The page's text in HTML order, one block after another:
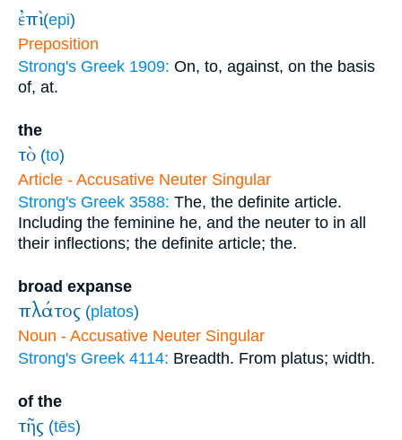
ἐπὶ (epi)
Preposition
Strong's Greek 1909: On, to, against, on the basis
of, at.
the
τὸ (to)
Article - Accusative Neuter Singular
Strong's Greek 3588: The, the definite article.
Including the feminine he, and the neuter to in all
their inflections; the definite article; the.
broad expanse
πλάτος (platos)
Noun - Accusative Neuter Singular
Strong's Greek 4114: Breadth. From platus; width.
of the
τῆς (tēs)